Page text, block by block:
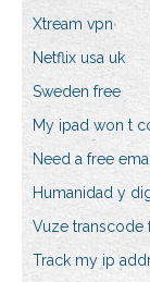
Xtream vpn
Netflix usa uk
Sweden free
My ipad won t
Need a free
Humanidad y
Vuze transcode
Track my ip